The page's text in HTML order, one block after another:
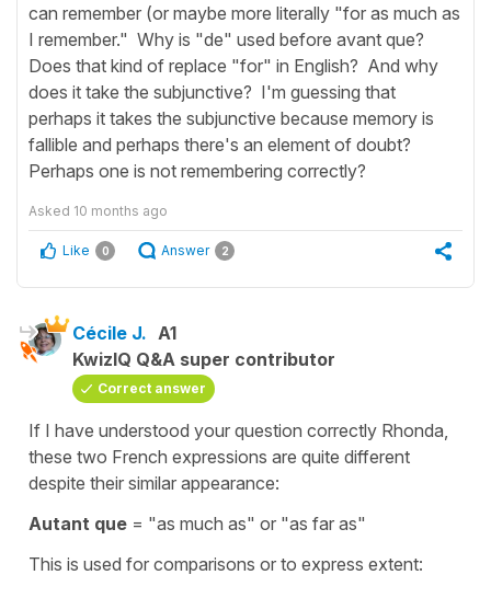
can remember (or maybe more literally "for as much as
I remember." Why is "de" used before avant que?
Does that kind of replace "for" in English? And why
does it take the subjunctive? I'm guessing that
perhaps it takes the subjunctive because memory is
fallible and perhaps there's an element of doubt?
Perhaps one is not remembering correctly?
Asked 10 months ago
Like 0 Answer 2
Cécile J. A1
KwizIQ Q&A super contributor
Correct answer
If I have understood your question correctly Rhonda,
these two French expressions are quite different
despite their similar appearance:
Autant que = "as much as" or "as far as"
This is used for comparisons or to express extent: